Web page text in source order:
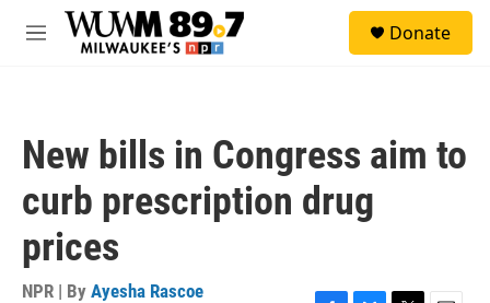
Skip to main content
M
Donate
New bills in Congress aim to
curb prescription drug
prices
NPR | By Ayesha Rascoe